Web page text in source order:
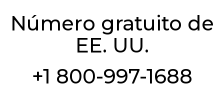
Número gratuito de
EE. UU.
+1 800-997-1688